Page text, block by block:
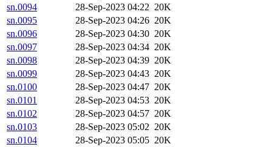
sn.0094
28-Sep-2023 04:22 20K
sn.0095
28-Sep-2023 04:26 20K
sn.0096
28-Sep-2023 04:30 20K
sn.0097
28-Sep-2023 04:34 20K
sn.0098
28-Sep-2023 04:39 20K
sn.0099
28-Sep-2023 04:43 20K
sn.0100
28-Sep-2023 04:47 20K
sn.0101
28-Sep-2023 04:53 20K
sn.0102
28-Sep-2023 04:57 20K
sn.0103
28-Sep-2023 05:02 20K
sn.0104
28-Sep-2023 05:05 20K